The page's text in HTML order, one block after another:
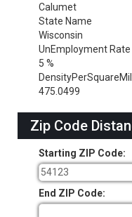
Calumet
State Name
Wisconsin
UnEmployment Rate
5 %
475.0499
Zip Code
Starting ZIP Code:
End ZIP Code: